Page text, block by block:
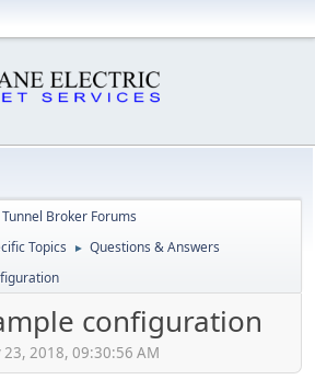
Broker Forums
Topics ► Questions & Answers
configuration
23, 2018, 09:30:56 AM